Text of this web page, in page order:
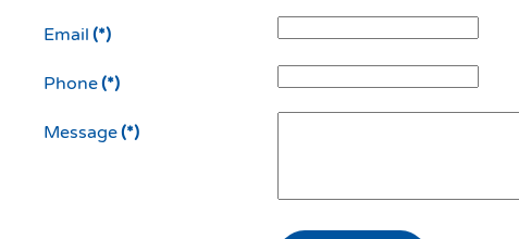
Email (*)
Phone(*)
Message(*)